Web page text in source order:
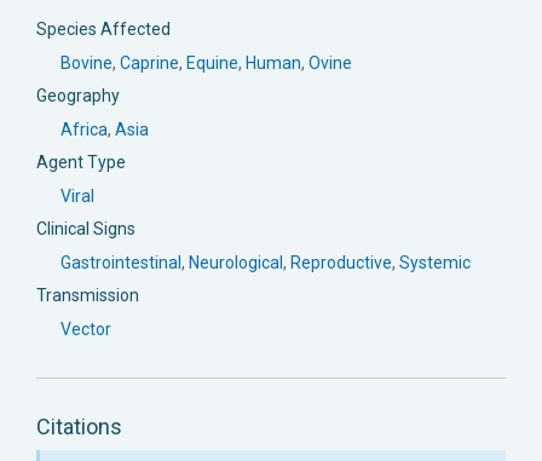
Species Affected
Bovine, Caprine, Equine, Human, Ovine
Geography
Africa, Asia
Agent Type
Viral
Clinical Signs
Gastrointestinal , Neurological , Reproductive, Systemic
Transmission
Vector
Citations